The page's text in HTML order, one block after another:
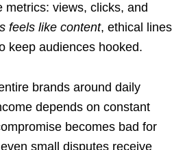
metrics: views, clicks, and
feels like content, ethical lines
keep audiences hooked.
brands around daily
depends on constant
becomes bad for
small disputes receive